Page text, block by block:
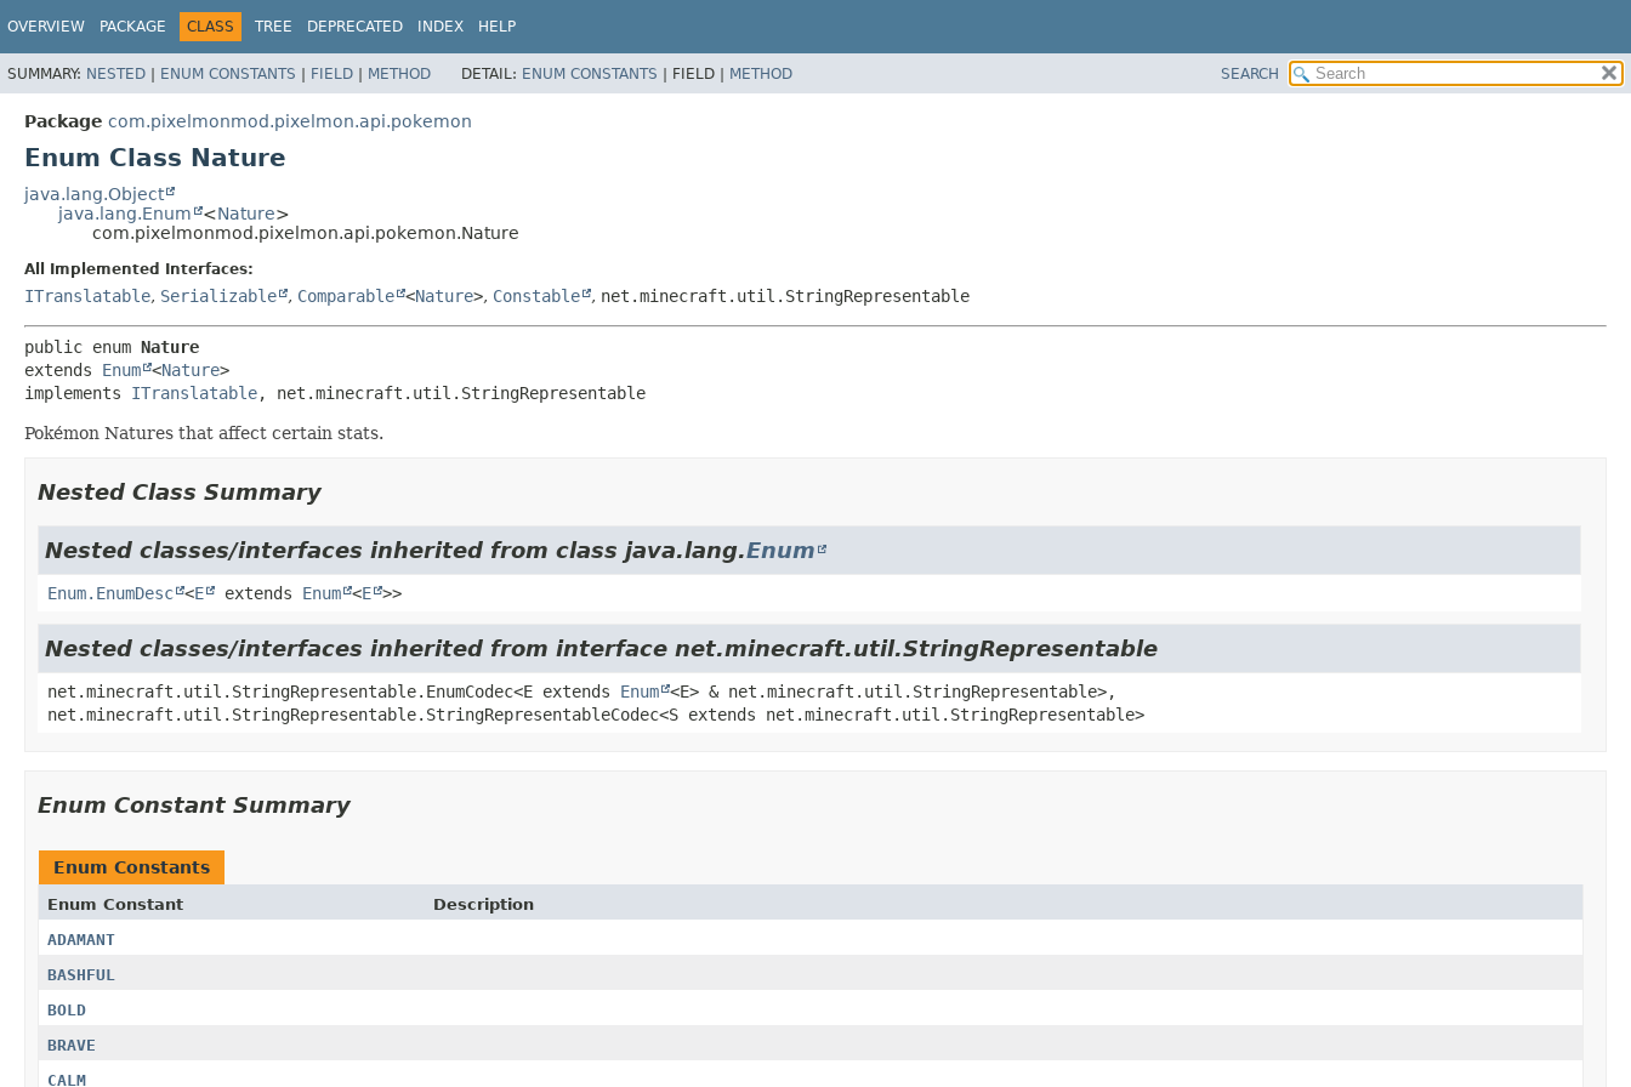
OVERVIEW PACKAGE CLASS TREE DEPRECATED INDEX HELP
SUMMARY: NESTED | ENUM CONSTANTS | FIELD | METHOD DETAIL: ENUM CONSTANTS | FIELD | METHOD SEARCH
Package com.pixelmonmod.pixelmon.api.pokemon
Enum Class Nature
java.lang.Object
java.lang.Enum
<Nature>
com.pixelmonmod.pixelmon.api.pokemon.Nature
All Implemented Interfaces:
ITranslatable, Serializable , Comparable <Nature>, Constable , net.minecraft.util.StringRepresentable
public enum Nature
extends Enum <Nature>
implements ITranslatable, net.minecraft.util.StringRepresentable
Pokémon Natures that affect certain stats.
Nested Class Summary
Nested classes/interfaces inherited from class java.lang.Enum
Enum.EnumDesc <E extends Enum <E >>
Nested classes/interfaces inherited from interface net.minecraft.util.StringRepresentable
net.minecraft.util.StringRepresentable.EnumCodec<E extends Enum <E> & net.minecraft.util.StringRepresentable>,
net.minecraft.util.StringRepresentable.StringRepresentableCodec<S extends net.minecraft.util.StringRepresentable>
Enum Constant Summary
Enum Constants
Enum Constant
Description
ADAMANT
BASHFUL
BOLD
BRAVE
CALM